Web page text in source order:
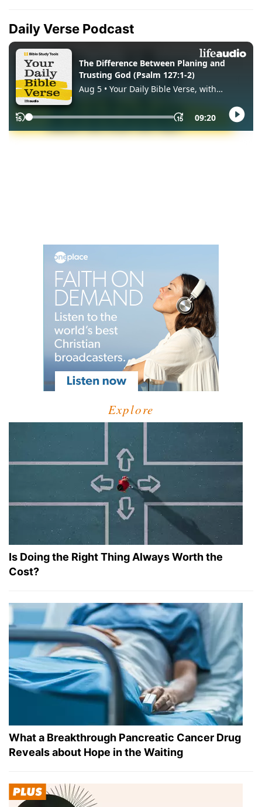
Daily Verse Podcast
Explore
Is Doing the Right Thing Always Worth the
Cost?
What a Breakthrough Pancreatic Cancer Drug
Reveals about Hope in the Waiting